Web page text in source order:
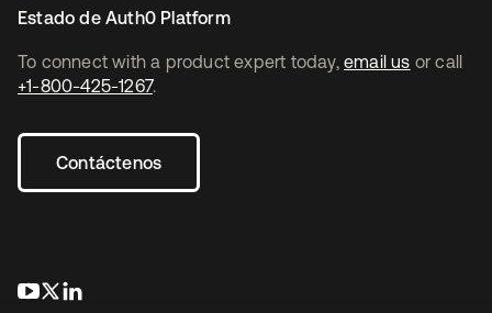
To connect with a product expert today, email us or call
+1-800-425-1267.
Contáctenos
se abre en una pestaña nueva
se abre en una pestaña nueva
Estado de Auth0 Platform